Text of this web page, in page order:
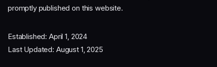
promptly published on this website.
Established: April 1, 2024
Last Updated: August 1, 2025